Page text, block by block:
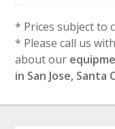
* Prices subject to
* Please call us
about our
in San Jose, Santa